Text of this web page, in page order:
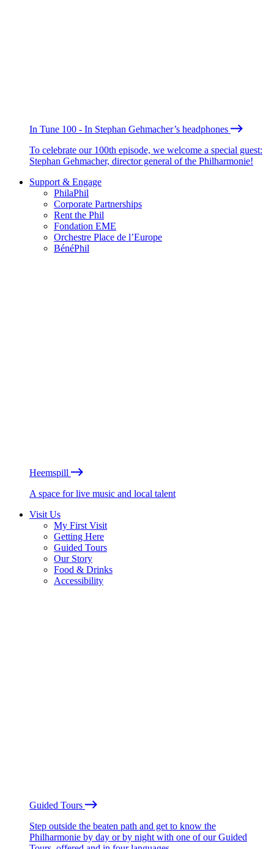
In Tune 100 - In Stephan Gehmacher’s headphones
To celebrate our 100th episode, we welcome a special guest:
Stephan Gehmacher, director general of the Philharmonie!
Support & Engage
PhilaPhil
Corporate Partnerships
Rent the Phil
Fondation EME
Orchestre Place de l’Europe
BénéPhil
Heemspill
A space for live music and local talent
Visit Us
My First Visit
Getting Here
Guided Tours
Our Story
Food & Drinks
Accessibility
Guided Tours
Step outside the beaten path and get to know the
Philharmonie by day or by night with one of our Guided